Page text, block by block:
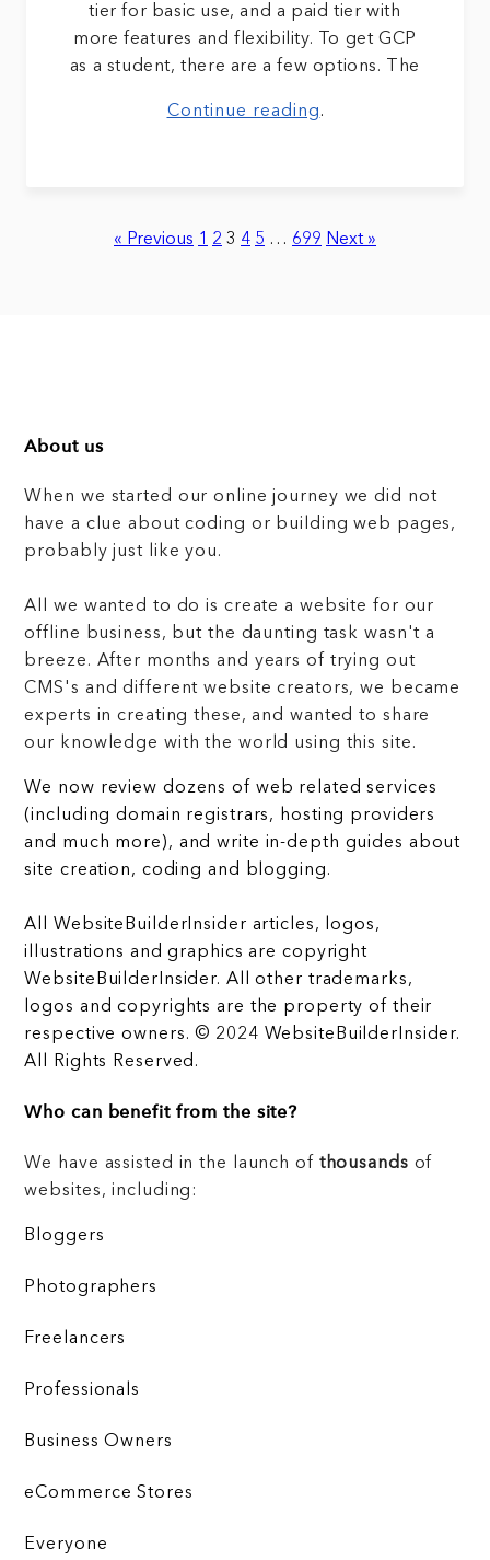
tier for basic use, and a paid tier with
more features and flexibility. To get GCP
as a student, there are a few options. The
Continue reading.
« Previous 1 2 3 4 5 … 699 Next »
About us
When we started our online journey we did not
have a clue about coding or building web pages,
probably just like you.
All we wanted to do is create a website for our
offline business, but the daunting task wasn't a
breeze. After months and years of trying out
CMS's and different website creators, we became
experts in creating these, and wanted to share
our knowledge with the world using this site.
We now review dozens of web related services
(including domain registrars, hosting providers
and much more), and write in-depth guides about
site creation, coding and blogging.
All WebsiteBuilderInsider articles, logos,
illustrations and graphics are copyright
WebsiteBuilderInsider. All other trademarks,
logos and copyrights are the property of their
respective owners. © 2024 WebsiteBuilderInsider.
All Rights Reserved.
Who can benefit from the site?
We have assisted in the launch of thousands of
websites, including:
Bloggers
Photographers
Freelancers
Professionals
Business Owners
eCommerce Stores
Everyone